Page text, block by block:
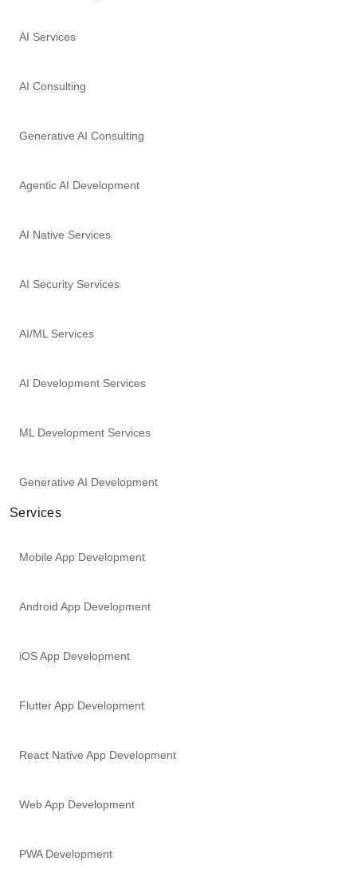
AI Services
AI Consulting
Generative AI Consulting
Agentic AI Development
AI Native Services
AI Security Services
AI/ML Services
AI Development Services
ML Development Services
Generative AI Development
Services
Mobile App Development
Android App Development
iOS App Development
Flutter App Development
React Native App Development
Web App Development
PWA Development